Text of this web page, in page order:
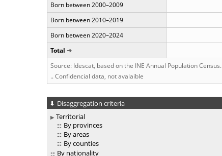
Born between 2000–2009
Born between 2010–2019
Born between 2020–2024
Total
Source: Idescat, based on the INE Annual Population Census.
.. Confidencial data, not avalaible
Disaggregation criteria
Territorial
By provinces
By areas
By counties
By nationality